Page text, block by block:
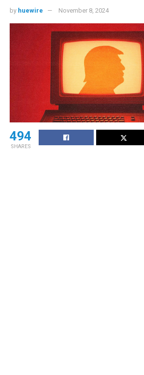
by huewire November 8, 2024
494
SHARES